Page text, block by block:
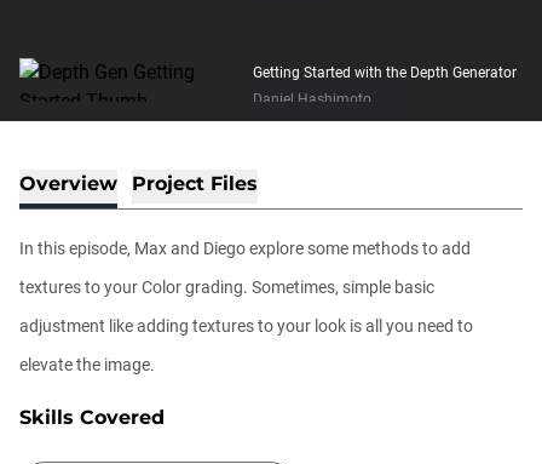
Getting Started with the Depth Generator
Daniel Hashimoto
00:05:00
The New Plugins Page in Maxon Studio
Chad Perkins
Overview Project Files
In this episode, Max and Diego explore some methods to add
textures to your Color grading. Sometimes, simple basic
adjustment like adding textures to your look is all you need to
elevate the image.
Skills Covered